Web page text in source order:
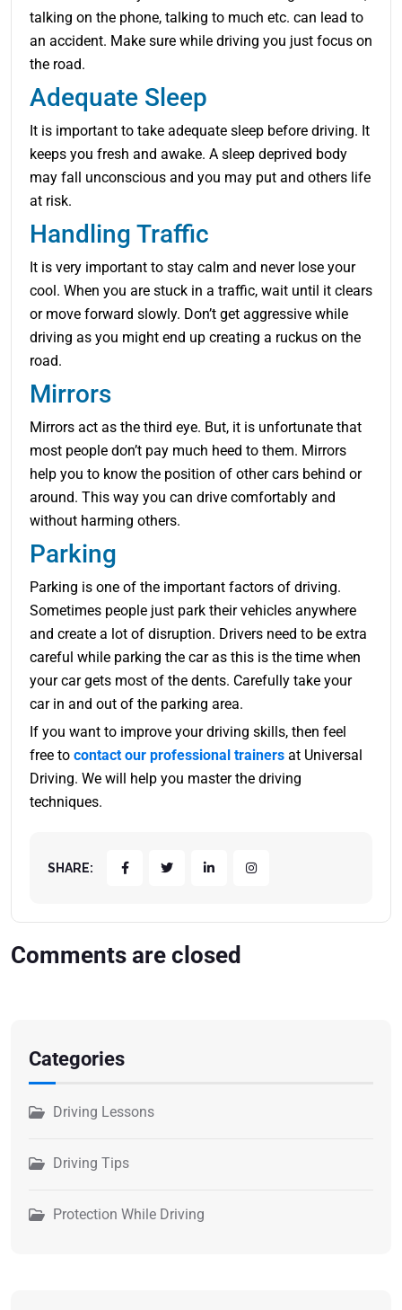
talking on the phone, talking to much etc. can lead to
an accident. Make sure while driving you just focus on
the road.
Adequate Sleep
It is important to take adequate sleep before driving. It
keeps you fresh and awake. A sleep deprived body
may fall unconscious and you may put and others life
at risk.
Handling Traffic
It is very important to stay calm and never lose your
cool. When you are stuck in a traffic, wait until it clears
or move forward slowly. Don’t get aggressive while
driving as you might end up creating a ruckus on the
road.
Mirrors
Mirrors act as the third eye. But, it is unfortunate that
most people don’t pay much heed to them. Mirrors
help you to know the position of other cars behind or
around. This way you can drive comfortably and
without harming others.
Parking
Parking is one of the important factors of driving.
Sometimes people just park their vehicles anywhere
and create a lot of disruption. Drivers need to be extra
careful while parking the car as this is the time when
your car gets most of the dents. Carefully take your
car in and out of the parking area.
If you want to improve your driving skills, then feel
free to contact our professional trainers at Universal
Driving. We will help you master the driving
techniques.
SHARE:
Comments are closed
Categories
Driving Lessons
Driving Tips
Protection While Driving